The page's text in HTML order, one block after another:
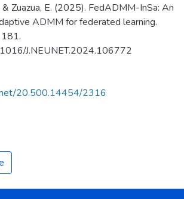
& Zuazua, E. (2025). FedADMM-InSa: An
ADMM for federated learning.
J.NEUNET.2024.106772
20.500.14454/2316